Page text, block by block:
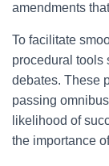
amendments
To facilitate
procedural tools
debates. These
passing
likelihood of
the importance